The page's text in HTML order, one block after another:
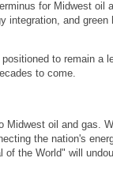
for Midwest oil
integration, and
to remain a
to come.
oil and gas.
the nation's
the World" will